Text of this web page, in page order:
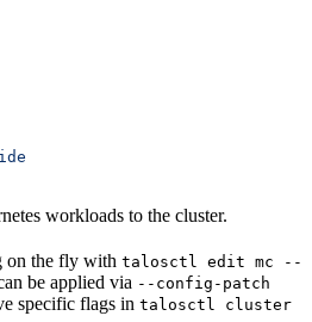
workloads to the cluster.
on the fly with talosctl edit mc --
be applied via --config-patch
specific flags in talosctl cluster